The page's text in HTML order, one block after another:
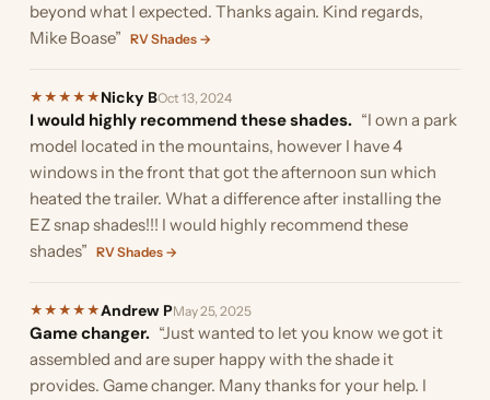
beyond what I expected. Thanks again. Kind regards,
Mike Boase” RV Shades →
★ ★ ★ ★ ★ Nicky BOct 13, 2024
I would highly recommend these shades. “I own a park
model located in the mountains, however I have 4
windows in the front that got the afternoon sun which
heated the trailer. What a difference after installing the
EZ snap shades!!! I would highly recommend these
shades” RV Shades →
★ ★ ★ ★ ★Andrew PMay 25, 2025
Game changer. “Just wanted to let you know we got it
assembled and are super happy with the shade it
provides. Game changer. Many thanks for your help. I